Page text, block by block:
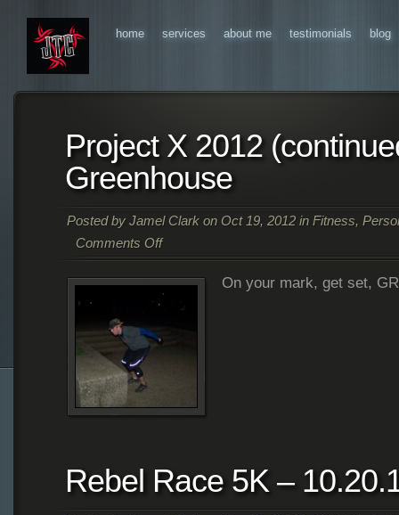
home services about me testimonials blog
Project X 2012
Greenhouse
Posted by Jamel Clarkon Oct 19, 2012 in Fitness,
Comments Off
on
Project
(continued)
Ryland
Greenhouse
On your mark, get set,
Rebel Race 5K –